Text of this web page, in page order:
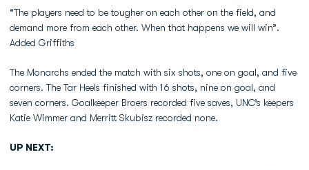
“The players need to be tougher on each other on the field, and
demand more from each other. When that happens we will win”.
Added Griffiths
The Monarchs ended the match with six shots, one on goal, and five
corners. The Tar Heels finished with 16 shots, nine on goal, and
seven corners. Goalkeeper Broers recorded five saves, UNC’s keepers
Katie Wimmer and Merritt Skubisz recorded none.
UP NEXT: